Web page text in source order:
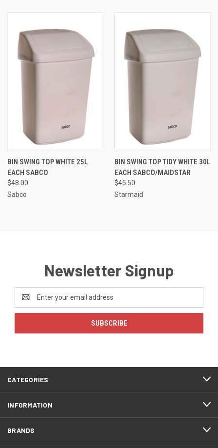
BIN SWING TOP WHITE 25L
EACH SABCO
$48.00
Sabco
BIN SWING TOP TIDY WHITE 30L
EACH SABCO/MAIDSTAR
$45.50
Starmaid
Newsletter Signup
Address
CATEGORIES
INFORMATION
BRANDS